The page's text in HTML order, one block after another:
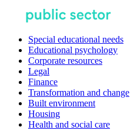
Special educational needs
Educational psychology
Corporate resources
Legal
Finance
Transformation and change
Built environment
Housing
Health and social care